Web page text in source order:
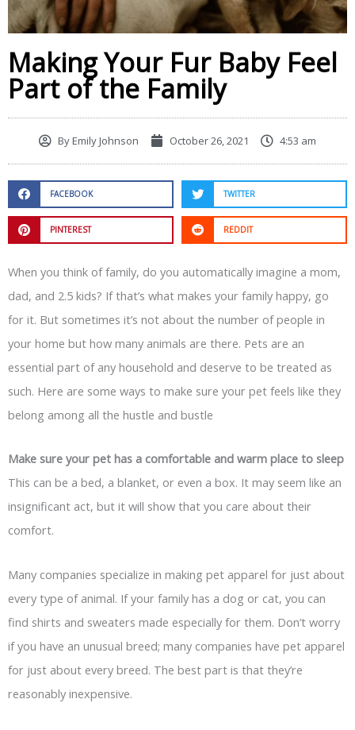
Making Your Fur Baby Feel
Part of the Family
ByEmily Johnson October 26, 2021 4:53 am
FACEBOOK TWITTER
PINTEREST REDDIT
When you think of family, do you automatically imagine a mom,
dad, and 2.5 kids? If that’s what makes your family happy, go
for it. But sometimes it’s not about the number of people in
your home but how many animals are there. Pets are an
essential part of any household and deserve to be treated as
such. Here are some ways to make sure your pet feels like they
belong among all the hustle and bustle
Make sure your pet has a comfortable and warm place to sleep
This can be a bed, a blanket, or even a box. It may seem like an
insignificant act, but it will show that you care about their
comfort.
Many companies specialize in making pet apparel for just about
every type of animal. If your family has a dog or cat, you can
find shirts and sweaters made especially for them. Don’t worry
if you have an unusual breed; many companies have pet apparel
for just about every breed. The best part is that they’re
reasonably inexpensive.